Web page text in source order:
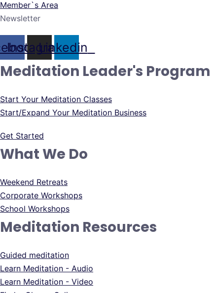
Member`s Area
Newsletter
Instagram
Linkedin
Meditation Leader's Program
Start Your Meditation Classes
Start/Expand Your Meditation Business
Get Started
What We Do
Weekend Retreats
Corporate Workshops
School Workshops
Meditation Resources
Guided meditation
Learn Meditation - Audio
Learn Meditation - Video